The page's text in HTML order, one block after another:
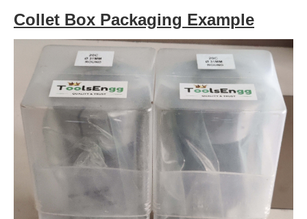
Collet Box Packaging Example